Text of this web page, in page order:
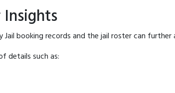
booking records and the jail roster can further
details such as: